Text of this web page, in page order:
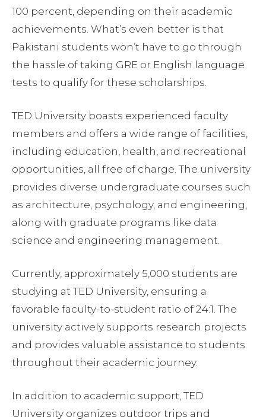
100 percent, depending on their academic
achievements. What’s even better is that
Pakistani students won’t have to go through
the hassle of taking GRE or English language
tests to qualify for these scholarships.
TED University boasts experienced faculty
members and offers a wide range of facilities,
including education, health, and recreational
opportunities, all free of charge. The university
provides diverse undergraduate courses such
as architecture, psychology, and engineering,
along with graduate programs like data
science and engineering management.
Currently, approximately 5,000 students are
studying at TED University, ensuring a
favorable faculty-to-student ratio of 24:1. The
university actively supports research projects
and provides valuable assistance to students
throughout their academic journey.
In addition to academic support, TED
University organizes outdoor trips and